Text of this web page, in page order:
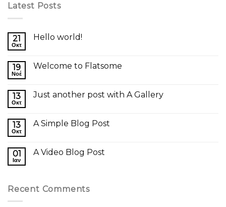
Latest Posts
21
Οκτ
Hello world!
19
Νοέ
Welcome to Flatsome
13
Οκτ
Just another post with A Gallery
13
Οκτ
A Simple Blog Post
01
Ιαν
A Video Blog Post
Recent Comments